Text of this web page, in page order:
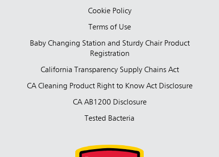
Cookie Policy
Terms of Use
Baby Changing Station and Sturdy Chair Product
Registration
California Transparency Supply Chains Act
CA Cleaning Product Right to Know Act Disclosure
CA AB1200 Disclosure
Tested Bacteria